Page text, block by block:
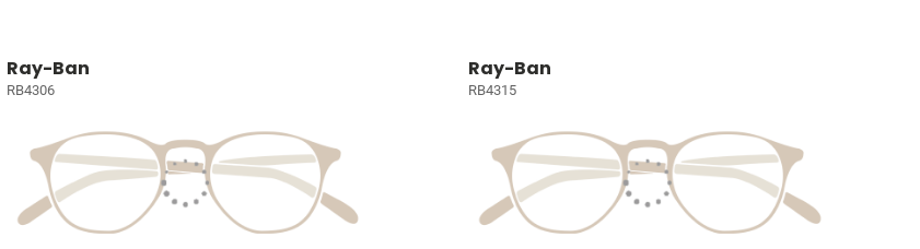
Ray-Ban
RB4306
Ray-Ban
RB4315